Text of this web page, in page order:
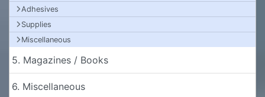
Adhesives
Supplies
Miscellaneous
5. Magazines / Books
6. Miscellaneous